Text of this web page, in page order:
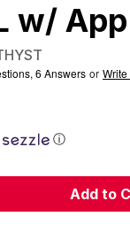
w/ App
6 Answers or
ⓘ
Add to